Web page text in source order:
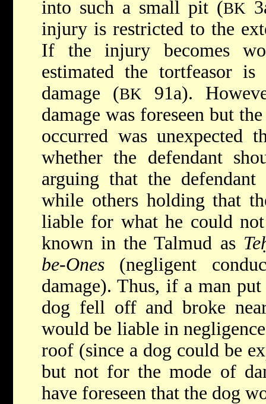
into such a small pit (BK
injury is restricted to the
If the injury becomes
estimated the tortfeasor
damage (BK
91a).
damage was foreseen but
occurred was unexpected
whether the defendant
arguing that the
while others holding that
liable for what he could
known in the Talmud as
be-Ones (negligent
damage). Thus, if a man
dog fell off and broke
would be liable in
roof (since a dog could be
but not for the mode of
have foreseen that the dog